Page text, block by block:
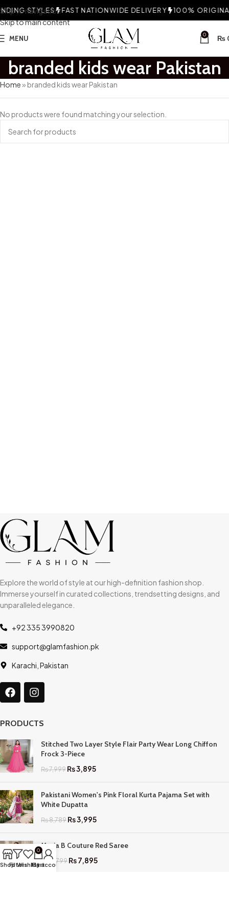
Skip to navigation
Skip to main content
STYLES FAST NATIONWIDE DELIVERY 100% ORIGINAL
MENU 0 ₨
branded kids wear Pakistan
Home» branded kids wear Pakistan
No products were found matching your selection.
Explore the world of style at our high-definition fashion shop.
Immerse yourself in curated collections, trendsetting designs, and
unparalleled elegance.
+92 335 3990820
support@glamfashion.pk
Karachi, Pakistan
PRODUCTS
Stitched Two Layer Style Flair Party Wear Long Chiffon
Frock 3-Piece
₨7,999₨3,895
Pakistani Women's Pink Floral Kurta Pajama Set with
White Dupatta
₨8,789₨3,995
Maria B Couture Red Saree
₨ 17,799₨7,895
ShopFilters
Wishlist
0
Cart
My account